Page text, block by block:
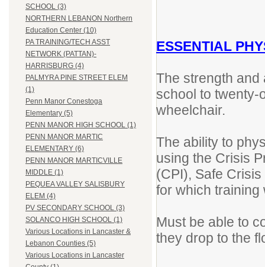
SCHOOL (3)
NORTHERN LEBANON Northern
Education Center (10)
PA TRAINING/TECH ASST
NETWORK (PATTAN)-
HARRISBURG (4)
PALMYRA PINE STREET ELEM
(1)
Penn Manor Conestoga
Elementary (5)
PENN MANOR HIGH SCHOOL (1)
PENN MANOR MARTIC
ELEMENTARY (6)
PENN MANOR MARTICVILLE
MIDDLE (1)
PEQUEA VALLEY SALISBURY
ELEM (4)
PV SECONDARY SCHOOL (3)
SOLANCO HIGH SCHOOL (1)
Various Locations in Lancaster &
Lebanon Counties (5)
Various Locations in Lancaster
ESSENTIAL
The strength and
school to twenty-
wheelchair.
The ability to
using the Crisis
(CPI), Safe
for which training
Must be able to
they drop to the